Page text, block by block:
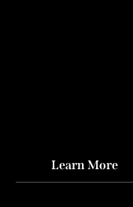
Learn More